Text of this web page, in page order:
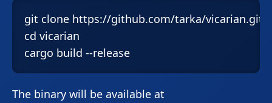
git clone https://github.com/tarka/vicarian.git
cd vicarian
cargo build --release
The binary will be available at